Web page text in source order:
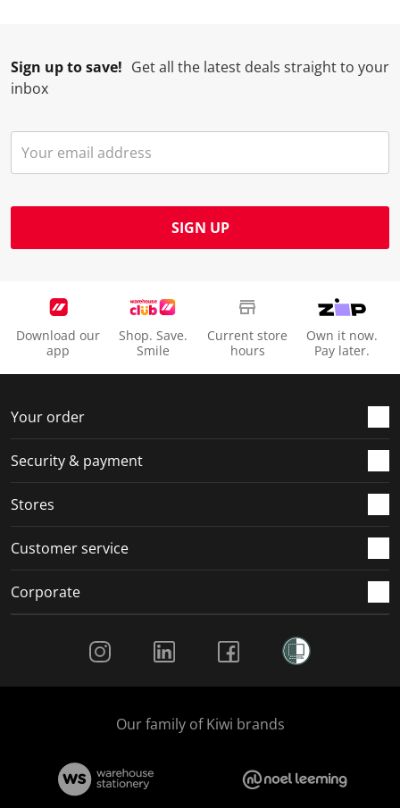
Sign up to save! Get all the latest deals straight to your
inbox
SIGN UP
Download our
app
Shop. Save.
Smile
Current store
hours
Own it now.
Pay later.
Your order
Security & payment
Stores
Customer service
Corporate
Our family of Kiwi brands